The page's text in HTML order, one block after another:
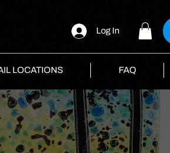
Log In
LOCATIONS FAQ